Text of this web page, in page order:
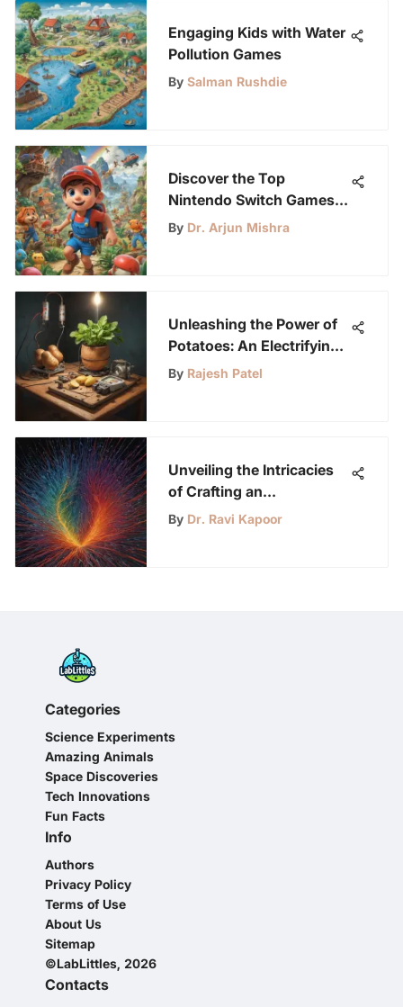
Engaging Kids with Water
Pollution Games
By Salman Rushdie
Discover the Top
Nintendo Switch Games
for Kindergarten Kids
By Dr. Arjun Mishra
Unleashing the Power of
Potatoes: An Electrifying
Science Experiment
By Rajesh Patel
Unveiling the Intricacies
of Crafting an
Electromagnet
By Dr. Ravi Kapoor
Categories
Science Experiments
Amazing Animals
Space Discoveries
Tech Innovations
Fun Facts
Info
Authors
Privacy Policy
Terms of Use
About Us
Sitemap
©LabLittles, 2026
Contacts